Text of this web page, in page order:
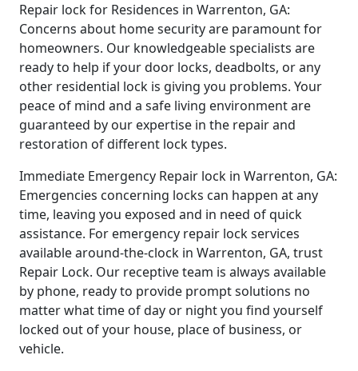
Repair lock for Residences in Warrenton, GA:
Concerns about home security are paramount for
homeowners. Our knowledgeable specialists are
ready to help if your door locks, deadbolts, or any
other residential lock is giving you problems. Your
peace of mind and a safe living environment are
guaranteed by our expertise in the repair and
restoration of different lock types.
Immediate Emergency Repair lock in Warrenton, GA:
Emergencies concerning locks can happen at any
time, leaving you exposed and in need of quick
assistance. For emergency repair lock services
available around-the-clock in Warrenton, GA, trust
Repair Lock. Our receptive team is always available
by phone, ready to provide prompt solutions no
matter what time of day or night you find yourself
locked out of your house, place of business, or
vehicle.